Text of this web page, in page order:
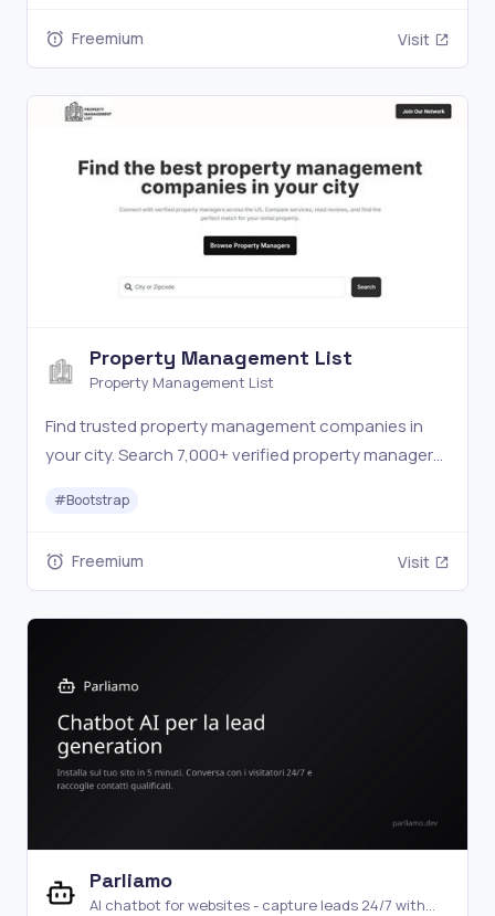
Freemium Visit
Property Management List
Property Management List
Find trusted property management companies in
your city. Search 7,000+ verified property managers
#Bootstrap
Freemium Visit
Parliamo
AI chatbot for websites - capture leads 24/7 with